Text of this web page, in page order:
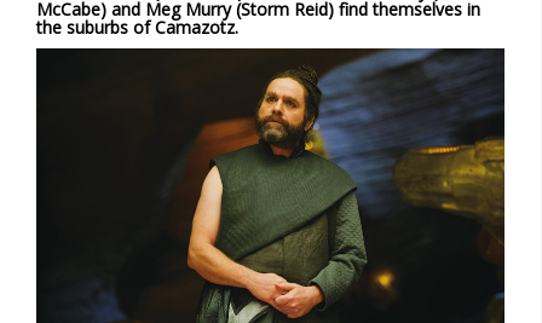
McCabe) and Meg Murry (Storm Reid) find themselves in
the suburbs of Camazotz.